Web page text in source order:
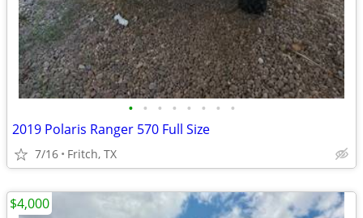
• • • • • • • •
2019 Polaris Ranger 570 Full Size
7/16 Fritch, TX
$4,000